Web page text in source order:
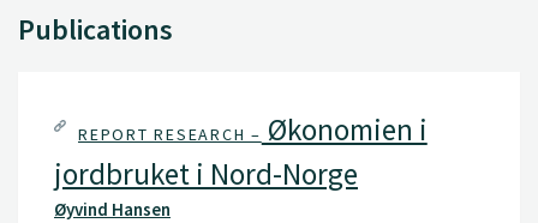
Publications
REPORT RESEARCH – Økonomien i
jordbruket i Nord-Norge
Øyvind Hansen